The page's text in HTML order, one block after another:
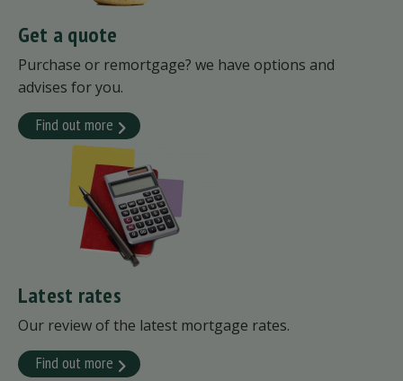
Get a quote
Purchase or remortgage? we have options and
advises for you.
Find out more
Latest rates
Our review of the latest mortgage rates.
Find out more